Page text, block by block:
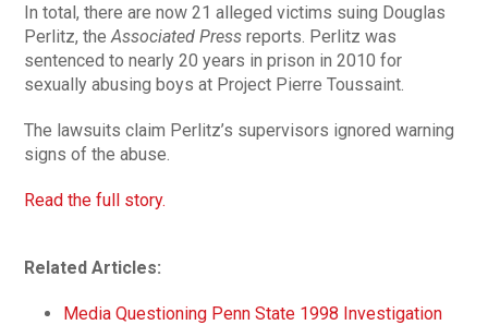
In total, there are now 21 alleged victims suing Douglas
Perlitz, theAssociated Press reports. Perlitz was
sentenced to nearly 20 years in prison in 2010 for
sexually abusing boys at Project Pierre Toussaint.
The lawsuits claim Perlitz’s supervisors ignored warning
signs of the abuse.
Read the full story.
Related Articles:
Media Questioning Penn State 1998 Investigation